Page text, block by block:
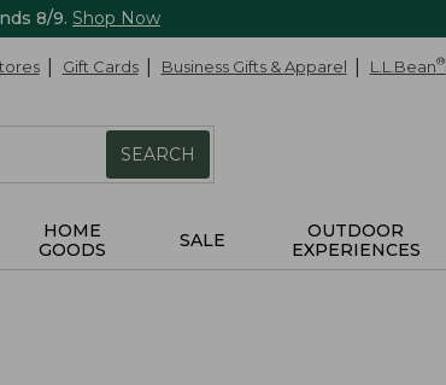
8/9. Shop Now
Gift Cards Business Gifts & Apparel L.L.Bean®
SEARCH
HOME
GOODS
SALE
OUTDOOR
EXPERIENCES